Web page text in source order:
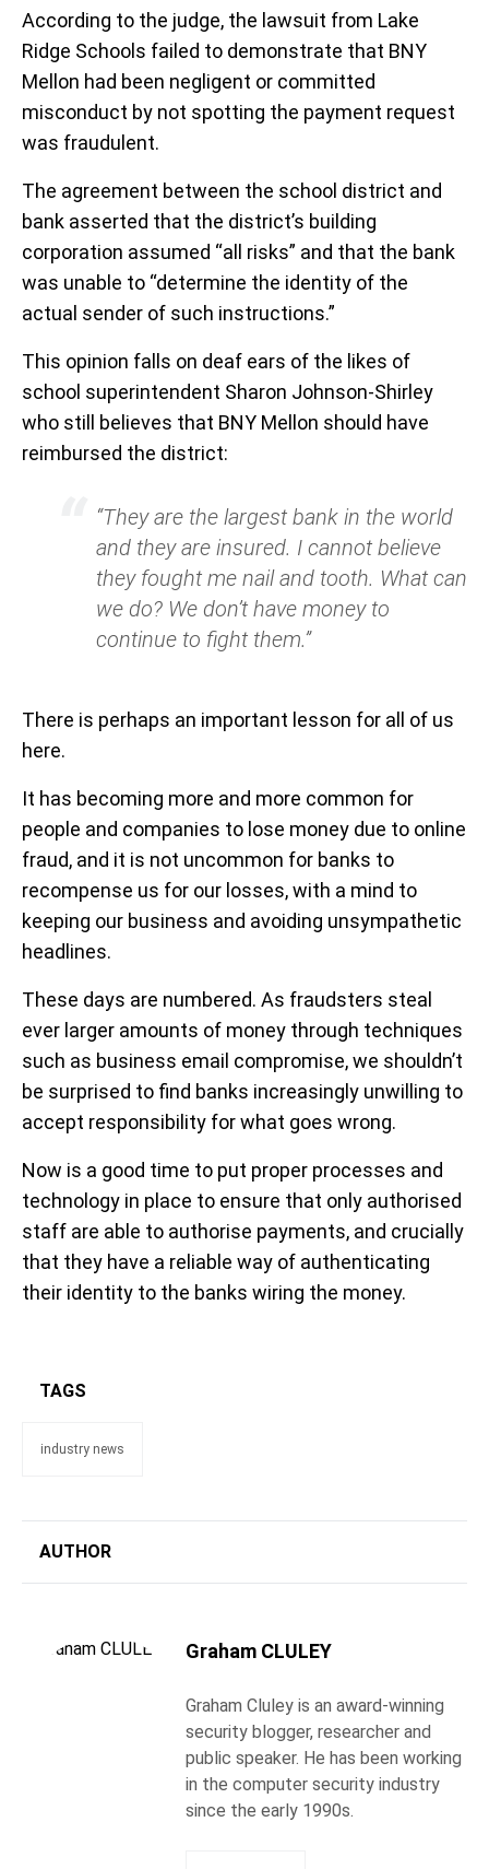
According to the judge, the lawsuit from Lake
Ridge Schools failed to demonstrate that BNY
Mellon had been negligent or committed
misconduct by not spotting the payment request
was fraudulent.
The agreement between the school district and
bank asserted that the district’s building
corporation assumed “all risks” and that the bank
was unable to “determine the identity of the
actual sender of such instructions.”
This opinion falls on deaf ears of the likes of
school superintendent Sharon Johnson-Shirley
who still believes that BNY Mellon should have
reimbursed the district:
“They are the largest bank in the world
and they are insured. I cannot believe
they fought me nail and tooth. What can
we do? We don’t have money to
continue to fight them.”
There is perhaps an important lesson for all of us
here.
It has becoming more and more common for
people and companies to lose money due to online
fraud, and it is not uncommon for banks to
recompense us for our losses, with a mind to
keeping our business and avoiding unsympathetic
headlines.
These days are numbered. As fraudsters steal
ever larger amounts of money through techniques
such as business email compromise, we shouldn’t
be surprised to find banks increasingly unwilling to
accept responsibility for what goes wrong.
Now is a good time to put proper processes and
technology in place to ensure that only authorised
staff are able to authorise payments, and crucially
that they have a reliable way of authenticating
their identity to the banks wiring the money.
TAGS
industry news
AUTHOR
Graham CLULEY
Graham Cluley is an award-winning
security blogger, researcher and
public speaker. He has been working
in the computer security industry
since the early 1990s.